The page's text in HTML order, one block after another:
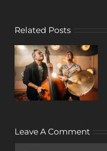
Related Posts
Leave A Comment